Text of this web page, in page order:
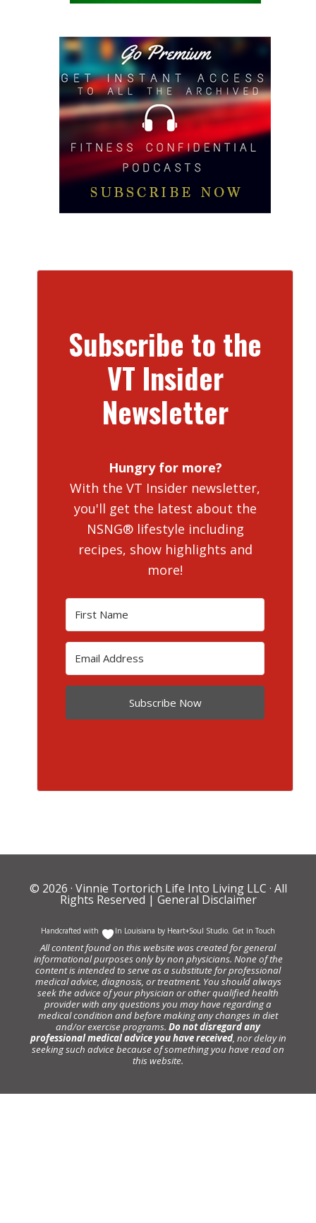
Subscribe to the
VT Insider
Newsletter
Hungry for more?
With the VT Insider newsletter,
you'll get the latest about the
NSNG® lifestyle including
recipes, show highlights and
more!
Subscribe Now
© 2026 · Vinnie Tortorich Life Into Living LLC · All
Rights Reserved | General Disclaimer
Handcrafted with In Louisiana by Heart+Soul Studio. Get in Touch
All content found on this website was created for general
informational purposes only by non physicians. None of the
content is intended to serve as a substitute for professional
medical advice, diagnosis, or treatment. You should always
seek the advice of your physician or other qualified health
provider with any questions you may have regarding a
medical condition and before making any changes in diet
and/or exercise programs. Do not disregard any
professional medical advice you have received, nor delay in
seeking such advice because of something you have read on
this website.